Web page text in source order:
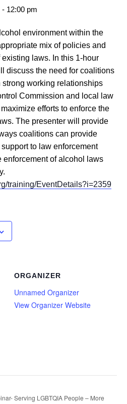
- 12:00 pm
environment within the
mix of policies and
laws. In this 1-hour
discuss the need for coalitions
working relationships
Commission and local law
efforts to enforce the
The presenter will provide
coalitions can provide
to law enforcement
of alcohol laws
training/EventDetails?i=2359
ORGANIZER
Unnamed Organizer
View Organizer Website
Serving LGBTQIA People – More